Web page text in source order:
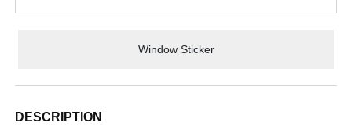
Window Sticker
DESCRIPTION